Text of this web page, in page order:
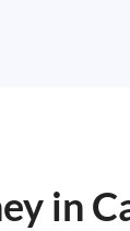
in